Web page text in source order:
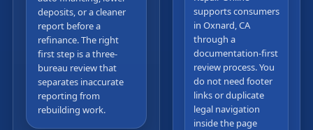
deposits, or a cleaner
report before a
refinance. The right
first step is a three-
bureau review that
separates inaccurate
reporting from
rebuilding work.
supports consumers
in Oxnard, CA
through a
documentation-first
review process. You
do not need footer
links or duplicate
legal navigation
inside the page